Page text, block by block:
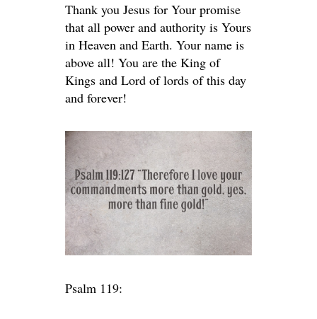
Thank you Jesus for Your promise
that all power and authority is Yours
in Heaven and Earth. Your name is
above all! You are the King of
Kings and Lord of lords of this day
and forever!
Psalm 119: